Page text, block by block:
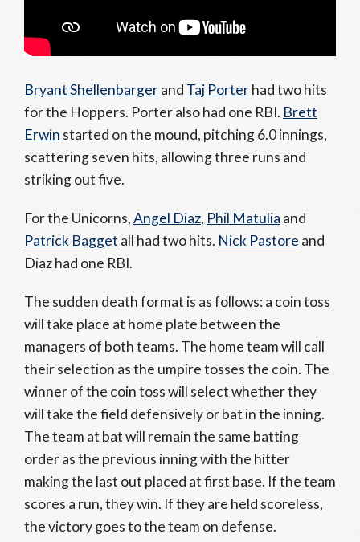
Bryant Shellenbargerand Taj Porterhad two hits
for the Hoppers. Porter also had one RBI. Brett
Erwin started on the mound, pitching 6.0 innings,
scattering seven hits, allowing three runs and
striking out five.
For the Unicorns,Angel Diaz, Phil Matulia and
Patrick Bagget all had two hits. Nick Pastore and
Diaz had one RBI.
The sudden death format is as follows: a coin toss
will take place at home plate between the
managers of both teams. The home team will call
their selection as the umpire tosses the coin. The
winner of the coin toss will select whether they
will take the field defensively or bat in the inning.
The team at bat will remain the same batting
order as the previous inning with the hitter
making the last out placed at first base. If the team
scores a run, they win. If they are held scoreless,
the victory goes to the team on defense.